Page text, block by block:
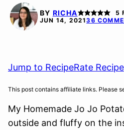
FREE
BY RICHA 5
JUN 14, 202136
Jump to RecipeRate Recipe
This post contains affiliate links. Please
My Homemade Jo Jo
outside and fluffy on the